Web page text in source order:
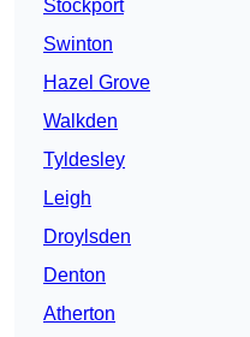
Stockport
Swinton
Hazel Grove
Walkden
Tyldesley
Leigh
Droylsden
Denton
Atherton